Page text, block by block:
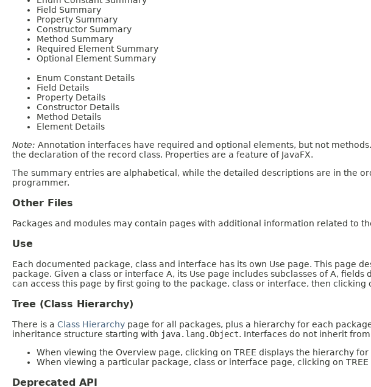
Field Summary
Property Summary
Constructor Summary
Method Summary
Required Element Summary
Optional Element Summary
Enum Constant Details
Field Details
Property Details
Constructor Details
Method Details
Element Details
Note: Annotation interfaces have required and optional elements, but not
the declaration of the record class. Properties are a feature of JavaFX.
The summary entries are alphabetical, while the detailed descriptions are in the
programmer.
Other Files
Packages and modules may contain pages with additional information related to
Use
Each documented package, class and interface has its own Use page. This page
package. Given a class or interface A, its Use page includes subclasses of A,
can access this page by first going to the package, class or interface, then clicking
Tree (Class Hierarchy)
There is a Class Hierarchy page for all packages, plus a hierarchy for each
inheritance structure starting with java.lang.Object. Interfaces do not inherit from
When viewing the Overview page, clicking on TREE displays the hierarchy for
When viewing a particular package, class or interface page, clicking on
Deprecated API